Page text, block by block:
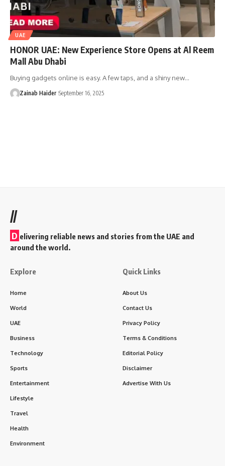
UAE
HONOR UAE: New Experience Store Opens at Al Reem
Mall Abu Dhabi
Buying gadgets online is easy. A few taps, and a shiny new…
Zainab Haider September 16, 2025
//
D elivering reliable news and stories from the UAE and
around the world.
Explore
Home
World
UAE
Business
Technology
Sports
Entertainment
Lifestyle
Travel
Health
Environment
Quick Links
About Us
Contact Us
Privacy Policy
Terms & Conditions
Editorial Policy
Disclaimer
Advertise With Us